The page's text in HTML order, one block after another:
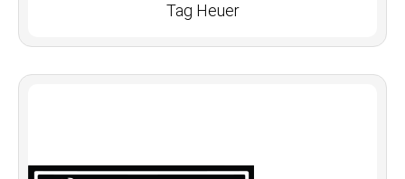
Tag Heuer